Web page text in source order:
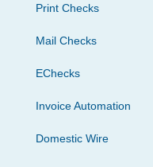
Print Checks
Mail Checks
EChecks
Invoice Automation
Domestic Wire